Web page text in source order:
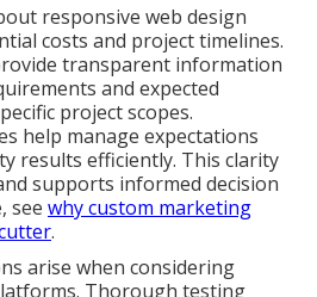
responsive web design
costs and project timelines.
transparent information
and expected
project scopes.
help manage expectations
results efficiently. This clarity
supports informed decision
see why custom marketing
.
arise when considering
Thorough testing